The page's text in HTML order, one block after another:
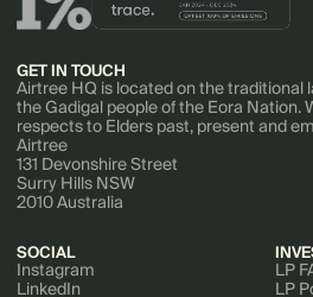
GET IN TOUCH
Airtree HQ is located on the traditional
the Gadigal people of the Eora Nation.
respects to Elders past, present and
Airtree
131 Devonshire Street
Surry Hills NSW
2010 Australia
SOCIAL
Instagram
LinkedIn
LP
LP